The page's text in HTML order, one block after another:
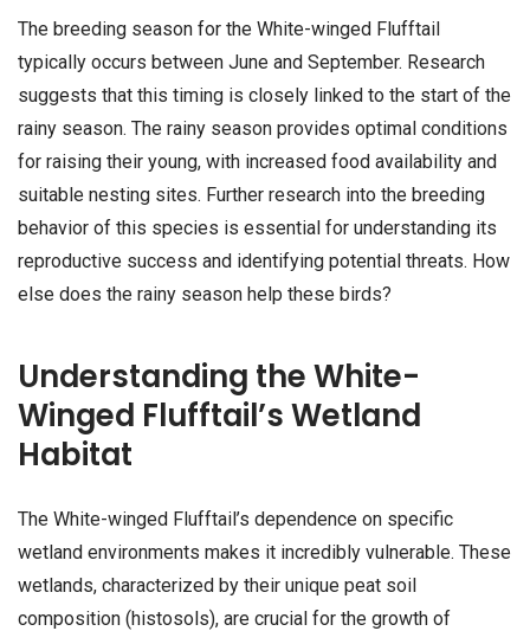
The breeding season for the White-winged Flufftail
typically occurs between June and September. Research
suggests that this timing is closely linked to the start of the
rainy season. The rainy season provides optimal conditions
for raising their young, with increased food availability and
suitable nesting sites. Further research into the breeding
behavior of this species is essential for understanding its
reproductive success and identifying potential threats. How
else does the rainy season help these birds?
Understanding the White-
Winged Flufftail’s Wetland
Habitat
The White-winged Flufftail’s dependence on specific
wetland environments makes it incredibly vulnerable. These
wetlands, characterized by their unique peat soil
composition (histosols), are crucial for the growth of